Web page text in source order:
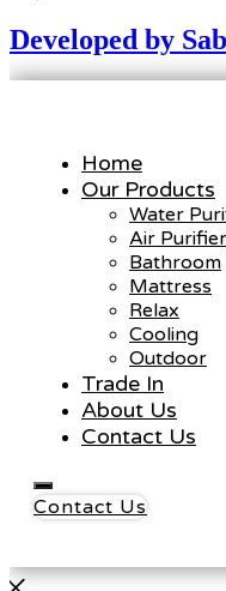
Developed by
Home
Our Products
Water
Air Purifier
Bathroom
Mattress
Relax
Cooling
Outdoor
Trade In
About Us
Contact Us
Contact Us